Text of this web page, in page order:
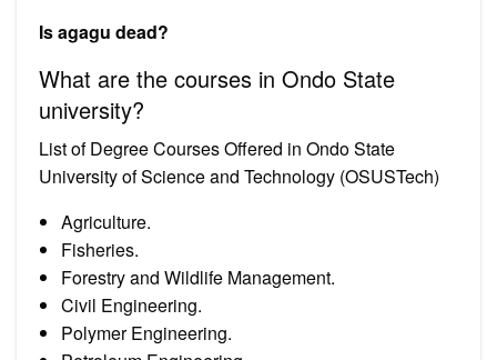
Is agagu dead?
What are the courses in Ondo State
university?
List of Degree Courses Offered in Ondo State
University of Science and Technology (OSUSTech)
Agriculture.
Fisheries.
Forestry and Wildlife Management.
Civil Engineering.
Polymer Engineering.